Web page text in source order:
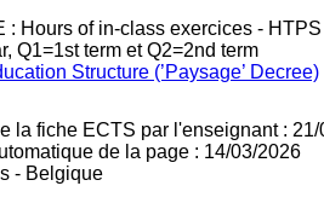
: Hours of in-class exercices -
Q1=1st term et Q2=2nd term
Structure (’Paysage’ Decree)
la fiche ECTS par l'enseignant :
de la page : 14/03/2026
- Belgique